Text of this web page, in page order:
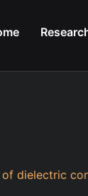
of dielectric